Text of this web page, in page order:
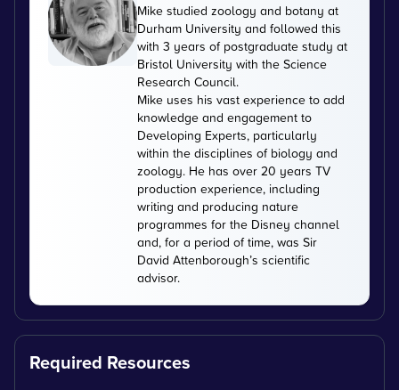
Mike studied zoology and botany at
Durham University and followed this
with 3 years of postgraduate study at
Bristol University with the Science
Research Council.
Mike uses his vast experience to add
knowledge and engagement to
Developing Experts, particularly
within the disciplines of biology and
zoology. He has over 20 years TV
production experience, including
writing and producing nature
programmes for the Disney channel
and, for a period of time, was Sir
David Attenborough’s scientific
advisor.
Required Resources